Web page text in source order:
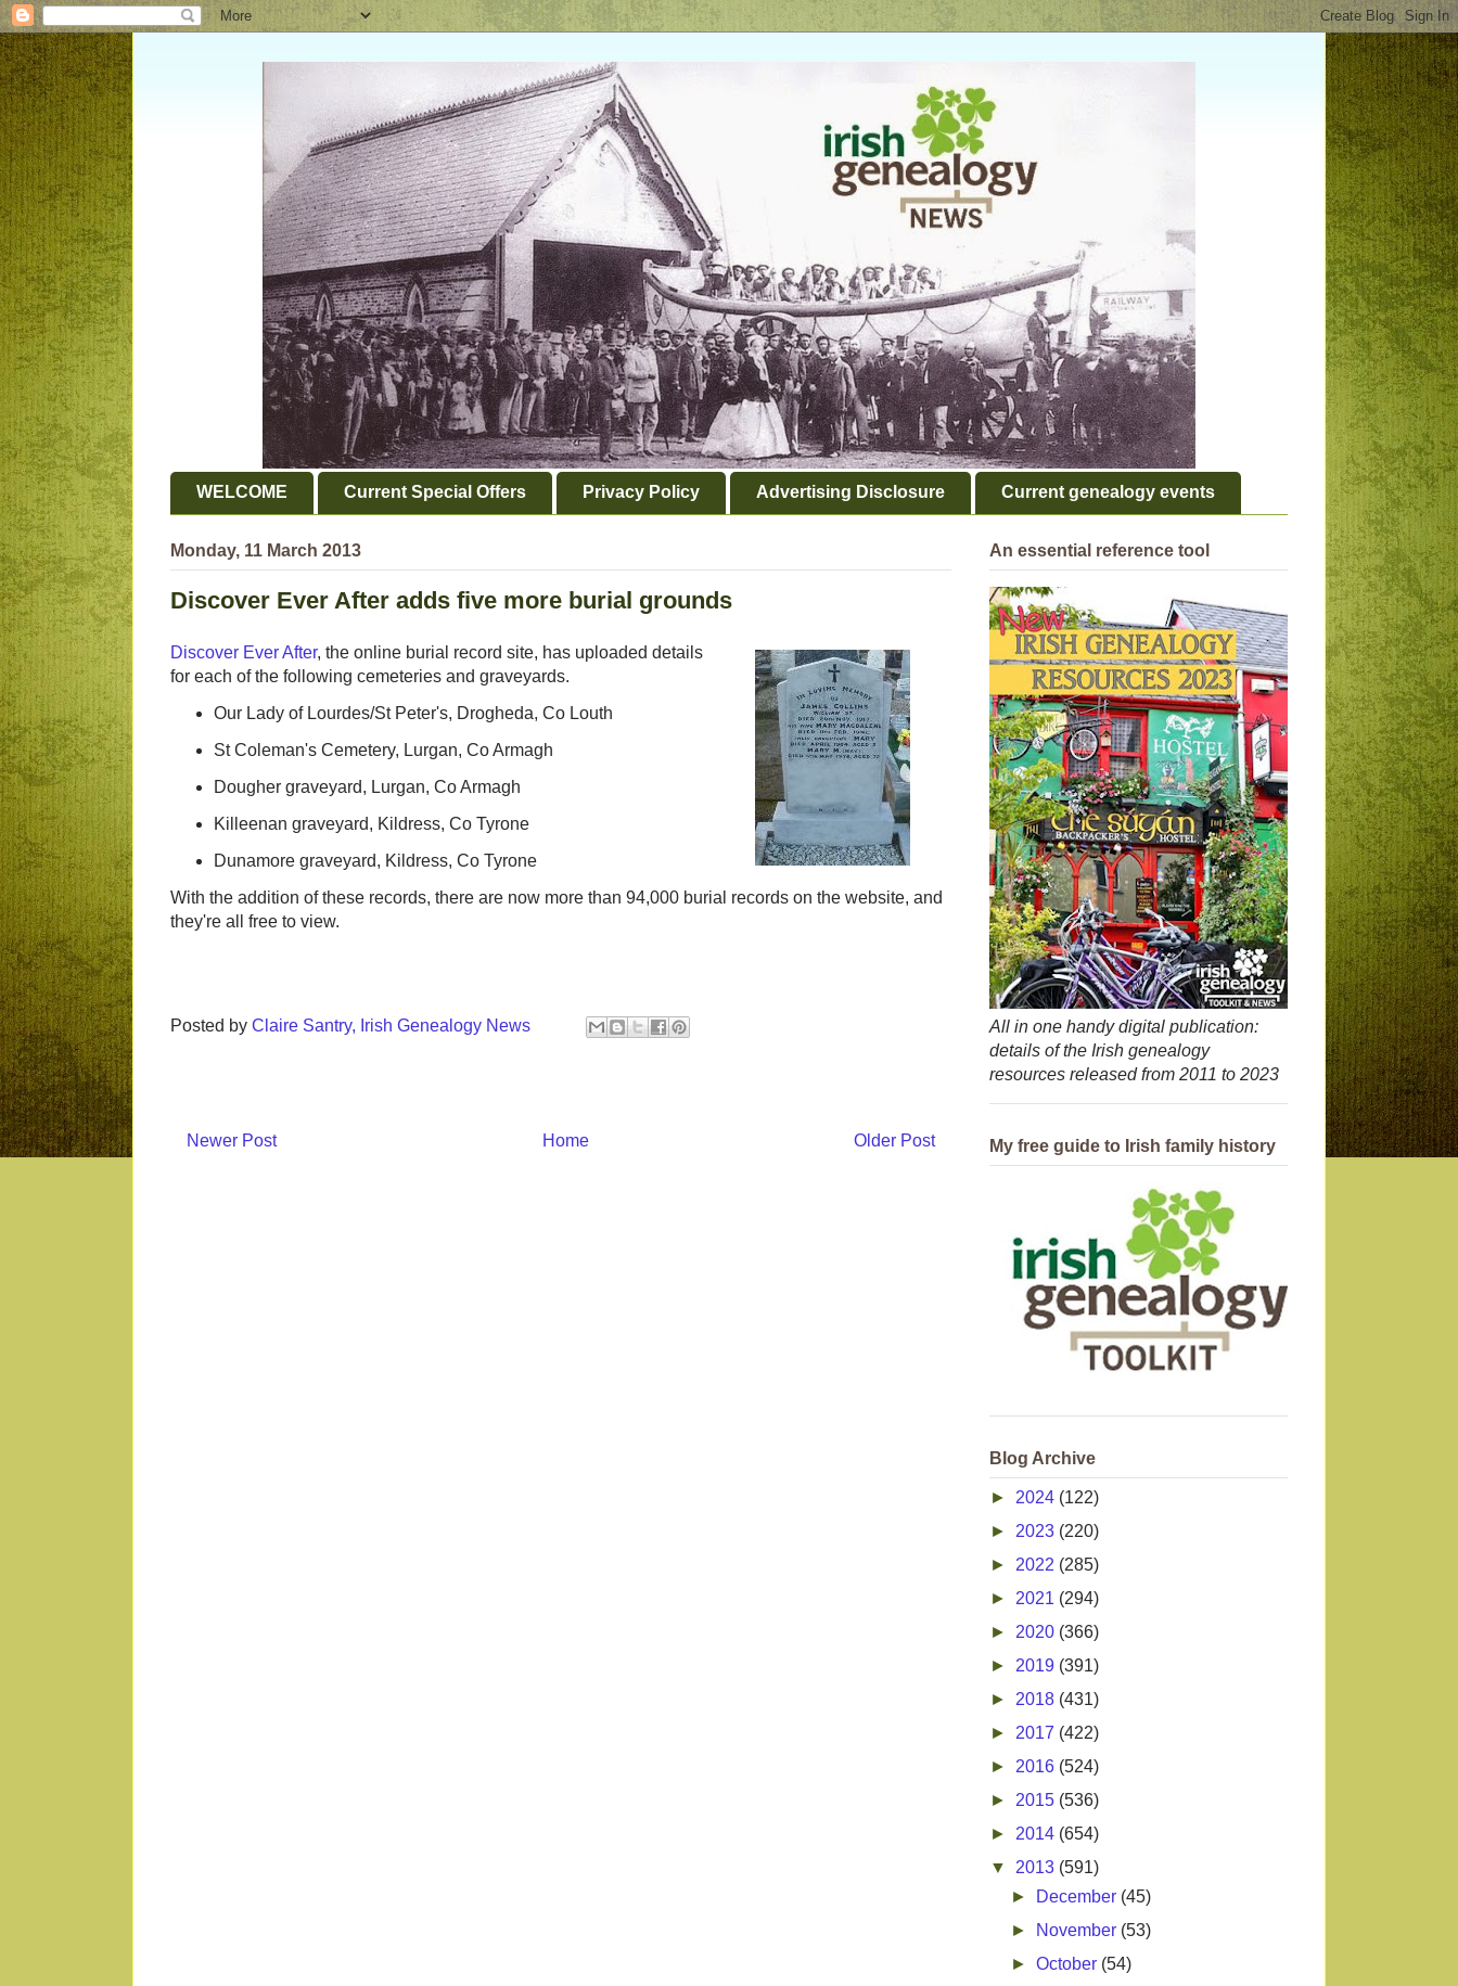
WELCOME Current Special Offers Privacy Policy Advertising Disclosure Current genealogy events
Monday, 11 March 2013
Discover Ever After adds five more burial grounds
Discover Ever After, the online burial record site, has uploaded details
for each of the following cemeteries and graveyards.
Our Lady of Lourdes/St Peter's, Drogheda, Co Louth
St Coleman's Cemetery, Lurgan, Co Armagh
Dougher graveyard, Lurgan, Co Armagh
Killeenan graveyard, Kildress, Co Tyrone
Dunamore graveyard, Kildress, Co Tyrone
With the addition of these records, there are now more than 94,000 burial records on the website, and
they're all free to view.
Posted by Claire Santry, Irish Genealogy News
Newer Post Older Post
Home
An essential reference tool
All in one handy digital publication:
details of the Irish genealogy
resources released from 2011 to 2023
My free guide to Irish family history
Blog Archive
► 2024 (122)
► 2023 (220)
► 2022 (285)
► 2021 (294)
► 2020 (366)
► 2019 (391)
► 2018 (431)
► 2017 (422)
► 2016 (524)
► 2015 (536)
► 2014 (654)
▼ 2013 (591)
►
December (45)
►
November (53)
►October (54)